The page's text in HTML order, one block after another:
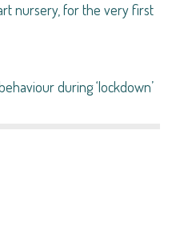
nursery, for the very first
during ‘lockdown’​